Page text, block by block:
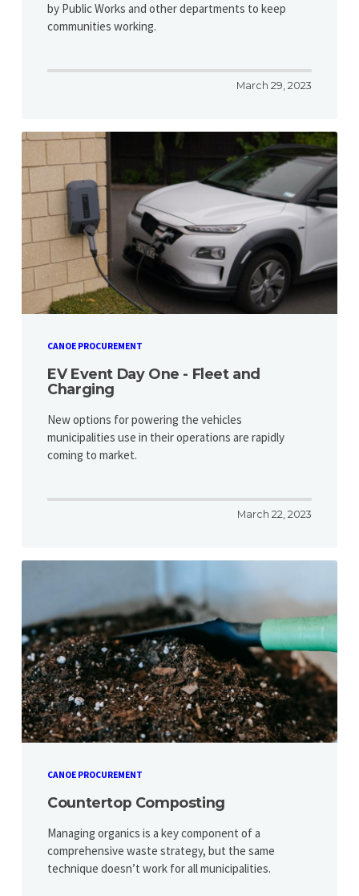
by Public Works and other departments to keep
communities working.
March 29, 2023
CANOE PROCUREMENT
EV Event Day One - Fleet and
Charging
New options for powering the vehicles
municipalities use in their operations are rapidly
coming to market.
March 22, 2023
CANOE PROCUREMENT
Countertop Composting
Managing organics is a key component of a
comprehensive waste strategy, but the same
technique doesn’t work for all municipalities.